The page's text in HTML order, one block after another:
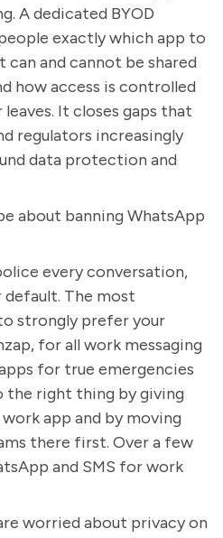
A dedicated BYOD
exactly which app to
and cannot be shared
how access is controlled
It closes gaps that
regulators increasingly
data protection and
about banning WhatsApp
every conversation,
default. The most
strongly prefer your
for all work messaging
for true emergencies
the right thing by giving
app and by moving
there first. Over a few
and SMS for work
worried about privacy on